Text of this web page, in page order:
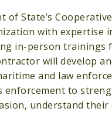
State’s
with
in-person
will develop
and law
to
understand